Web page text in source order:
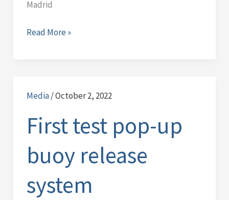
Madrid
Read More »
Media/October 2, 2022
First test pop-up
buoy release
system
First
pop-
buoy
system